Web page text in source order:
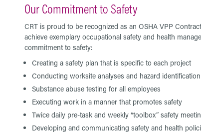
Our Commitment to Safety
CRT is proud to be recognized as an OSHA VPP
achieve exemplary occupational safety and health
commitment to safety:
Creating a safety plan that is specific to each project
Conducting worksite analyses and hazard identification
Substance abuse testing for all employees
Executing work in a manner that promotes safety
Twice daily pre-task and weekly “toolbox” safety
Developing and communicating safety and health